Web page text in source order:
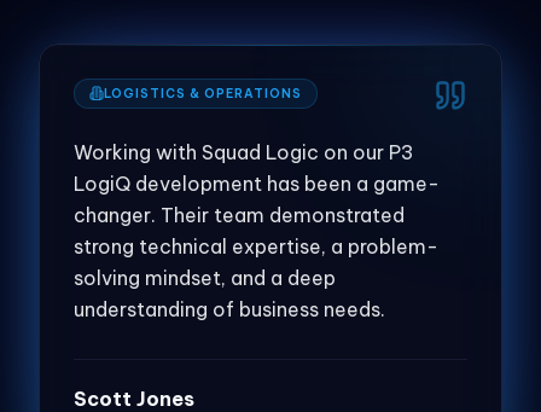
LOGISTICS & OPERATIONS
Working with Squad Logic on our P3
LogiQ development has been a game-
changer. Their team demonstrated
strong technical expertise, a problem-
solving mindset, and a deep
understanding of business needs.
Scott Jones